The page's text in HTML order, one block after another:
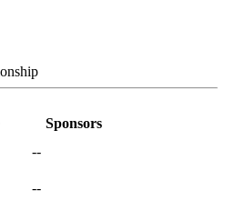
Sponsors
--
--